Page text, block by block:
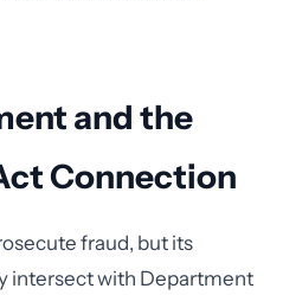
and the
Connection
fraud, but its
intersect with Department